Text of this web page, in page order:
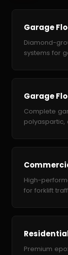
Garage
Diamond-
systems for
Garage
Complete
polyaspartic,
High-
for forklift
Premium